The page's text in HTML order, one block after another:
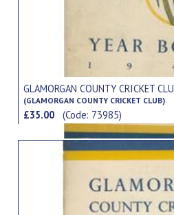
GLAMORGAN COUNTY CRICKET
(GLAMORGAN COUNTY CRICKET CLUB)
£35.00(Code: 73985)